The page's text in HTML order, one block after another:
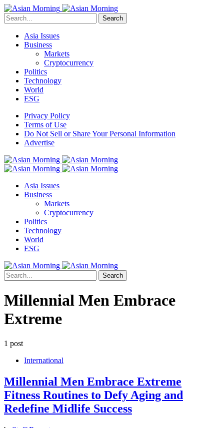
Search
Asia Issues
Business
Markets
Cryptocurrency
Politics
Technology
World
ESG
Privacy Policy
Terms of Use
Do Not Sell or Share Your Personal Information
Advertise
Asia Issues
Business
Markets
Cryptocurrency
Politics
Technology
World
ESG
Search
Millennial Men Embrace
Extreme
1 post
International
Millennial Men Embrace Extreme
Fitness Routines to Defy Aging and
Redefine Midlife Success